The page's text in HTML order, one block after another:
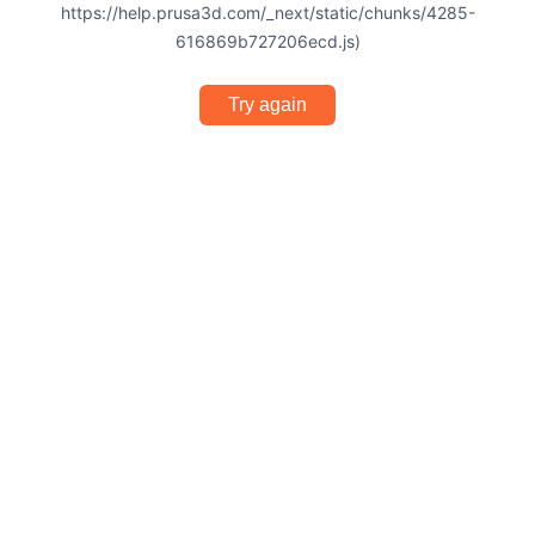
https://help.prusa3d.com/_next/static/chunks/4285-
616869b727206ecd.js)
Try again